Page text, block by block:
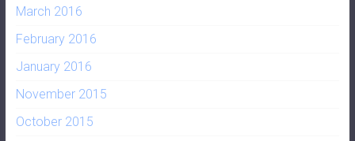
March 2016
February 2016
January 2016
November 2015
October 2015